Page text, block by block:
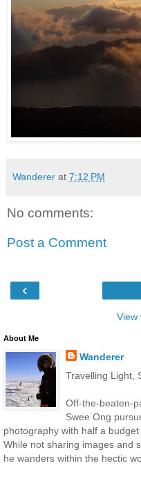
Wanderer at 7:12 PM
No comments:
Post a Comment
‹
View
About Me
Wanderer
Travelling Light,
Off-the-beaten-
Swee Ong
photography with half a budget
While not sharing images and
he wanders within the hectic